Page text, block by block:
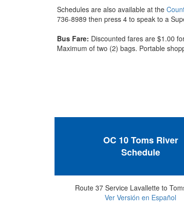
Schedules are also available at the
736-8989 then press 4 to speak to a
Bus Fare: Discounted fares are $1.00
Maximum of two (2) bags. Portable
OC 10 Toms River
Schedule
Route 37 Service Lavallette to
Ver Versión en Español